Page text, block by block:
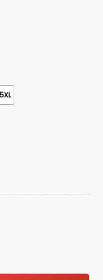
5XL
quantity